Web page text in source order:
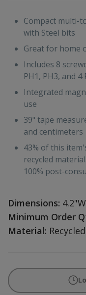
Compact multi-
with Steel bits
Great for home
Includes 8
PH1, PH3, and 4
Integrated
use
39" tape
and centimeters
43% of this
recycled
100% post-
Dimensions:
Minimum Order
Material: